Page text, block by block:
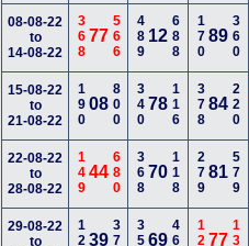
08-08-22
to
14-08-22
36877566 489 12 688 17089 360
15-08-22
to
21-08-22
19008800 34078 116 37884 220
22-08-22
to
28-08-22
14944680 36870 118 27981 579
29-08-22
to
39 69 77